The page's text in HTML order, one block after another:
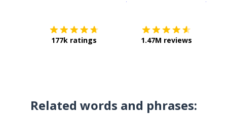
177k ratings 1.47M reviews
Related words and phrases: